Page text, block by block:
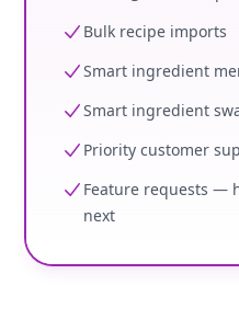
Bulk recipe imports
Smart ingredient
Smart ingredient
Priority customer
Feature requests —
next